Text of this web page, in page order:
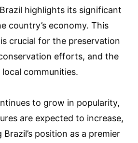
highlights its significant
country’s economy. This
crucial for the preservation
efforts, and the
communities.
to grow in popularity,
are expected to increase,
position as a premier